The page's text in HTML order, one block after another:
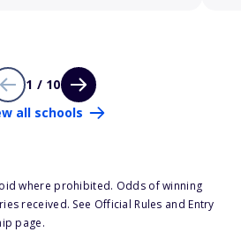
1 / 10
all schools
where prohibited. Odds of winning
received. See Official Rules and Entry
page.